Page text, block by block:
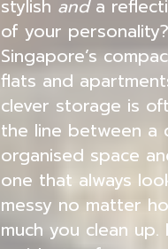
stylish anda
of your
Singapore’s
flats and
clever storage is
the line between a
organised space
one that always
messy no matter
much you clean up.